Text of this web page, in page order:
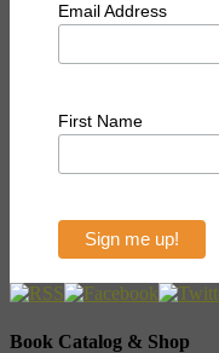
Email Address
First Name
Book Catalog & Shop